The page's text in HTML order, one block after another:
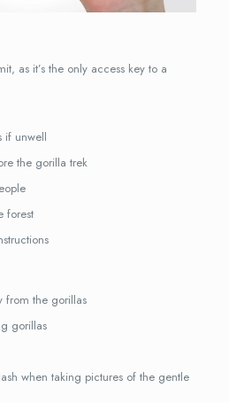
as it’s the only access key to a
if unwell
the gorilla trek
forest
from the gorillas
gorillas
when taking pictures of the gentle